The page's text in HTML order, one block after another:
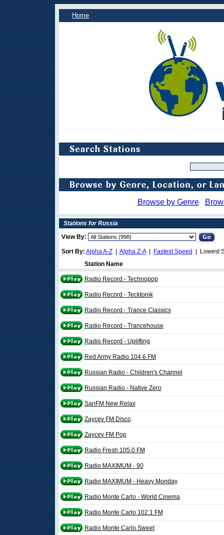
Home
Browse by Genre
Stations for Russia
View By:
Sort By: Alpha A-Z| Alpha Z-A| Fastest Speed
| Lowest
Station Name
Radio Record - Technopop
Radio Record - Tecktonik
Radio Record - Trance Classics
Radio Record - Trancehouse
Radio Record - Uplifting
Red Army Radio 104.6 FM
Russian Radio - Children's Channel
Russian Radio - Native Zero
SanFM New Relax
Zaycev FM Disco
Zaycev FM Pop
Radio Fresh 105.0 FM
Radio MAXIMUM - 90
Radio MAXIMUM - Heavy Monday
Radio Monte Carlo - World Cinema
Radio Monte Carlo 102.1 FM
Radio Monte Carlo Sweet